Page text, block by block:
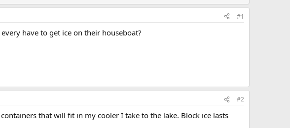
#1
have to get ice on their houseboat?
#2
that will fit in my cooler I take to the lake. Block ice lasts